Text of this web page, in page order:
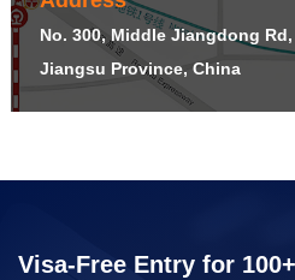
No. 300, Middle Jiangdong
Jiangsu Province, China
Visa-Free Entry for